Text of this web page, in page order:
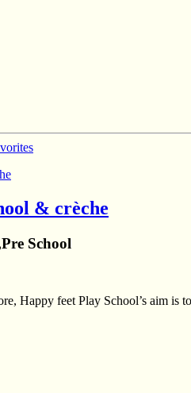
& crèche
School
Happy feet Play School’s aim is